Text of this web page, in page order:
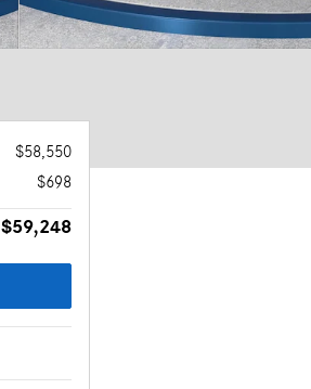
$58,550
$698
$59,248